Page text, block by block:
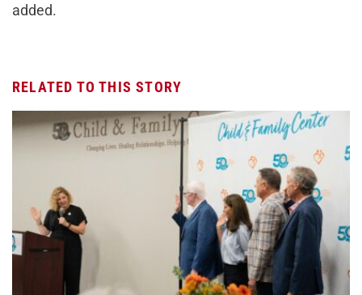
added.
RELATED TO THIS STORY